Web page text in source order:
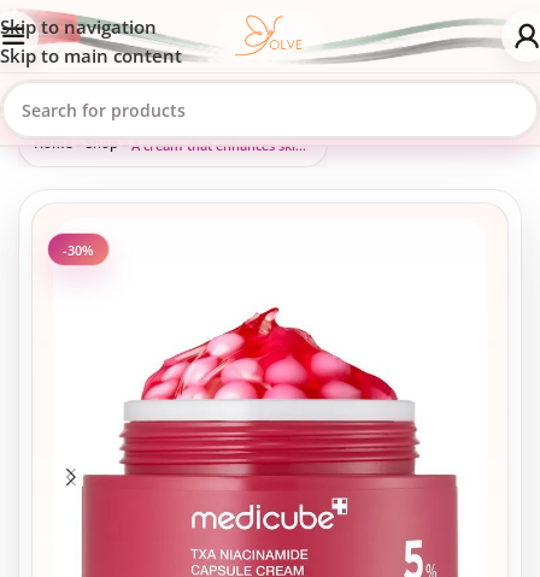
Skip to navigation
Skip to main content
Home » Shop » A cream that enhances skin radiance and treats hyperpigmentation.
-30%